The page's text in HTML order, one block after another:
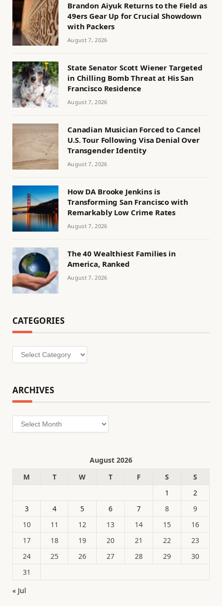
Brandon Aiyuk Returns to the Field as
49ers Gear Up for Crucial Showdown
with Packers
August 7, 2026
State Senator Scott Wiener Targeted
in Chilling Bomb Threat at His San
Francisco Residence
August 7, 2026
Canadian Musician Forced to Cancel
U.S. Tour Following Visa Denial Over
Transgender Identity
August 7, 2026
How DA Brooke Jenkins is
Transforming San Francisco with
Remarkably Low Crime Rates
August 7, 2026
The 40 Wealthiest Families in
America, Ranked
August 7, 2026
CATEGORIES
Categories
ARCHIVES
Archives
August 2026
M
T W T F S
S
1
2
3
4 5 6 7 8
9
10
11 12 13 14 15
16
17
18 19 20 21 22
23
24
25 26 27 28 29
30
31
« Jul